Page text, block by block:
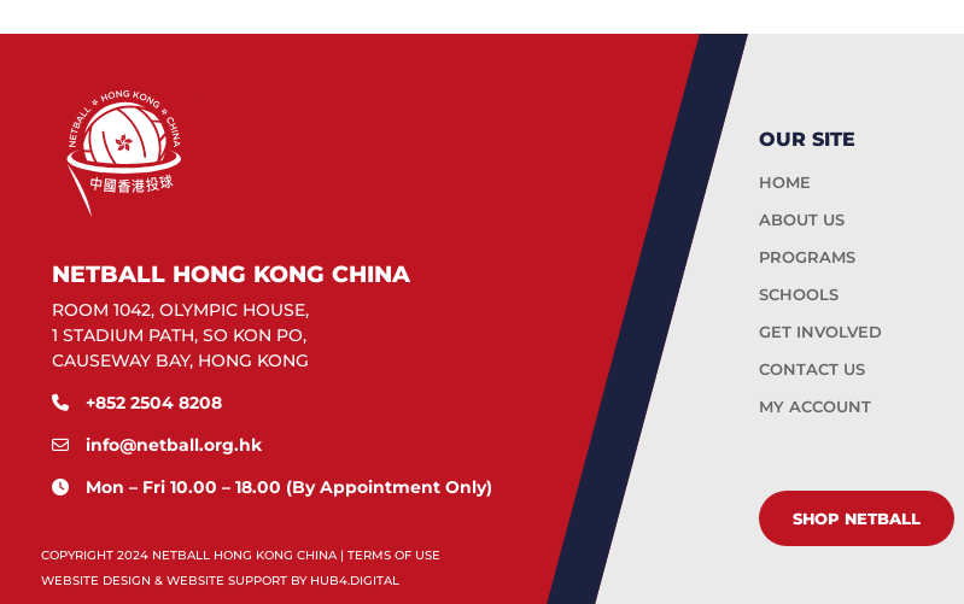
NETBALL HONG KONG CHINA
ROOM 1042, OLYMPIC HOUSE,
1 STADIUM PATH, SO KON PO,
CAUSEWAY BAY, HONG KONG
+852 2504 8208
info@netball.org.hk
Mon – Fri 10.00 – 18.00 (By Appointment Only)
COPYRIGHT 2024 NETBALL HONG KONG CHINA | TERMS OF USE
WEBSITE DESIGN & WEBSITE SUPPORT BY HUB4.DIGITAL
OUR SITE
HOME
ABOUT US
PROGRAMS
SCHOOLS
GET INVOLVED
CONTACT US
MY ACCOUNT
SHOP NETBALL